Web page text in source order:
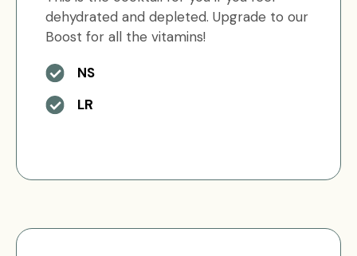
dehydrated and depleted. Upgrade to our
Boost for all the vitamins!
NS
LR